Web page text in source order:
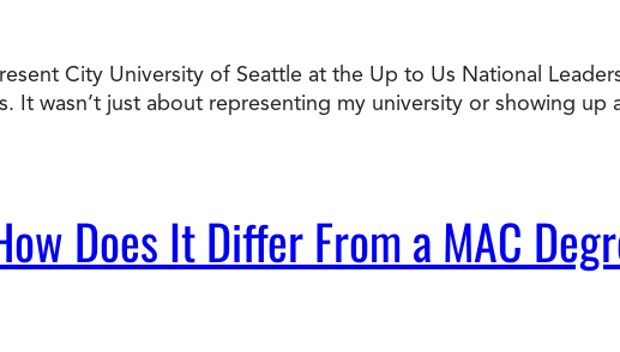
City University of Seattle at the Up to Us National
It wasn’t just about representing my university or showing
Does It Differ From a MAC